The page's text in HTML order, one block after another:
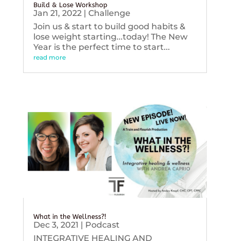
Build & Lose Workshop
Jan 21, 2022| Challenge
Join us & start to build good habits &
lose weight starting...today! The New
Year is the perfect time to start...
read more
What in the Wellness?!
Dec 3, 2021 | Podcast
INTEGRATIVE HEALING AND